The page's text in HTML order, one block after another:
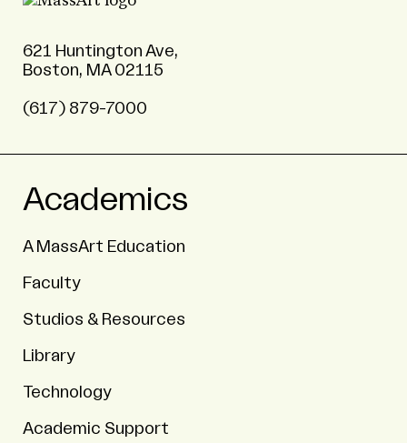
621 Huntington Ave,
Boston, MA 02115
(617) 879-7000
Academics
A MassArt Education
Faculty
Studios & Resources
Library
Technology
Academic Support